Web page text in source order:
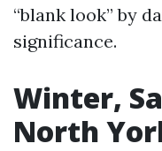
“blank look” by
significance.
Winter,
North